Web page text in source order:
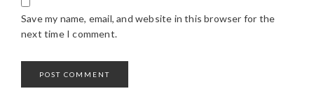
Save my name, email, and website in this browser for the
next time I comment.